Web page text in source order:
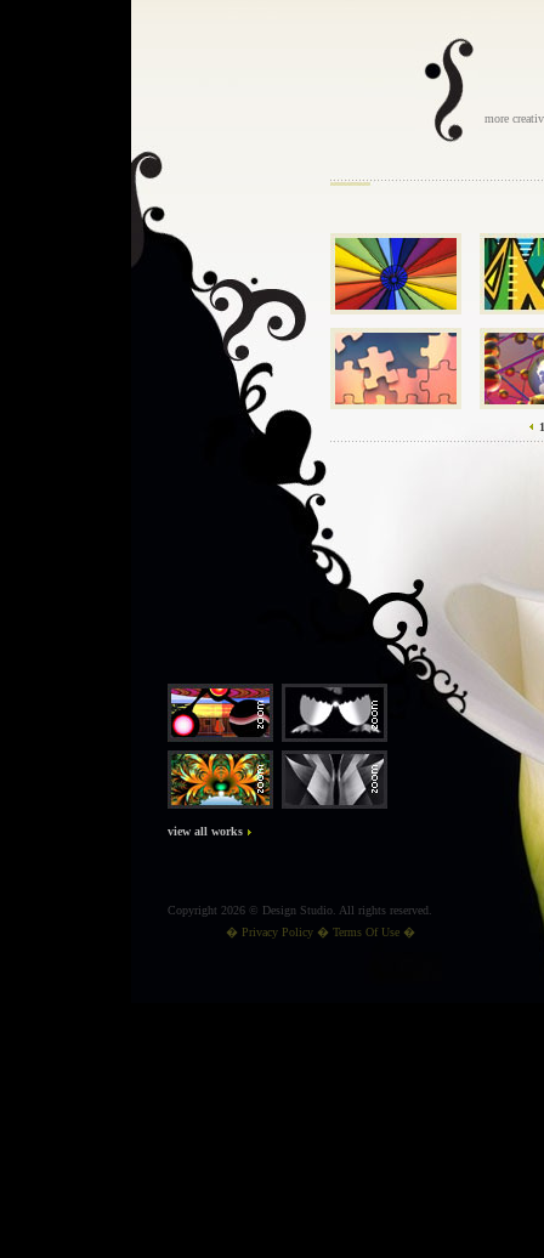
more
1
view all works
Copyright 2026 © Design Studio. All rights reserved.
� Privacy Policy � Terms Of Use �